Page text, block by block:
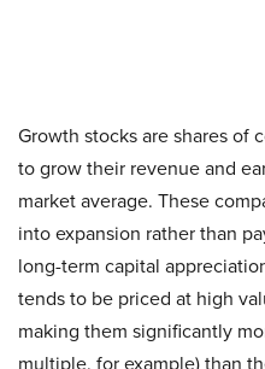
Growth stocks are shares of
to grow their revenue and
market average. These
into expansion rather than
long-term capital
tends to be priced at high
making them significantly
multiple, for example) than